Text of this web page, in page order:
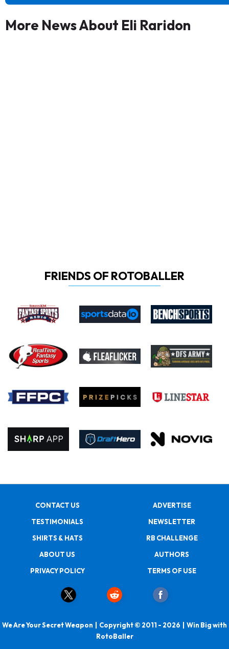
More News About Eli Raridon
FRIENDS OF ROTOBALLER
CONTACT US
ADVERTISE
TESTIMONIALS
NEWSLETTER
SHIRTS & HATS
RB CHALLENGE
ABOUT US
AUTHORS
PRIVACY POLICY
TERMS OF USE
We Are Your Secret Weapon | Copyright © 2011 - 2026 | Win Big with
RotoBaller